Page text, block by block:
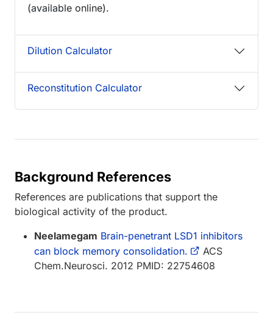
(available online).
Dilution Calculator
Reconstitution Calculator
Background References
References are publications that support the
biological activity of the product.
Neelamegam Brain-penetrant LSD1 inhibitors
can block memory consolidation.
ACS
Chem.Neurosci. 2012 PMID: 22754608